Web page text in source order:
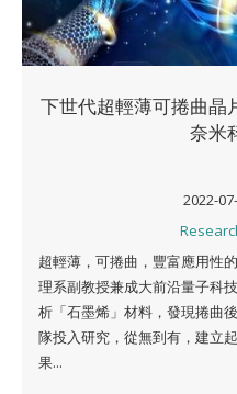
下世代超輕薄可捲曲
奈米
2022-
超輕薄，可捲曲，豐富應用性
理系副教授兼成大前沿量子科
析「石墨烯」材料，發現捲曲
隊投入研究，從無到有，建立
果...